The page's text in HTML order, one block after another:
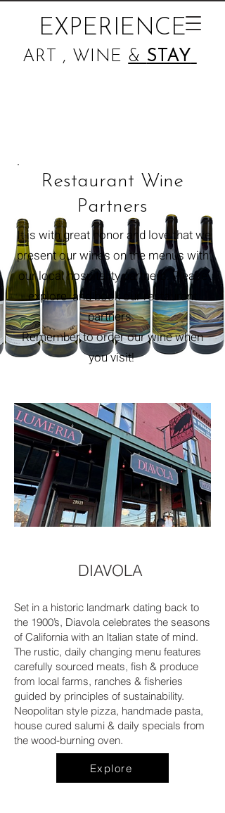
EXPERIENCE
ART , WINE & STAY
Restaurant Wine
Partners
It is with great honor and love that we
present our wines on the menus with
ourlocalhospitality partners. Please
explore and book our restaurant
partners.
Remember to order our wine when
you visit!
DIAVOLA
Set in a historic landmark dating back to
the 1900’s, Diavola celebrates the seasons
of California with an Italian state of mind.
The rustic, daily changing menu features
carefully sourced meats, fish & produce
from local farms, ranches & fisheries
guided by principles of sustainability.
Neopolitan style pizza, handmade pasta,
house cured salumi & daily specials from
the wood-burning oven.
Explore